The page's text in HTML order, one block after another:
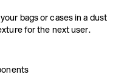
bags or cases in a dust
for the next user.